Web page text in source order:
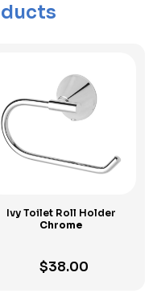
Ivy Toilet Roll Holder
Chrome
$38.00